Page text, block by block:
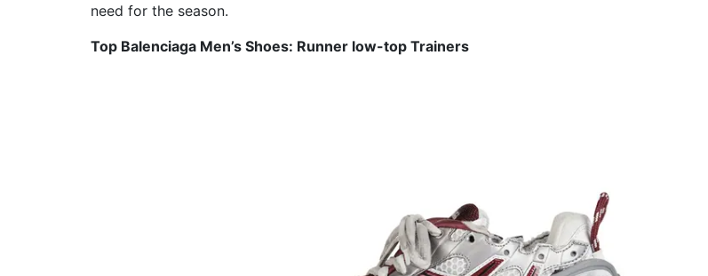
need for the season.
Top Balenciaga Men’s Shoes: Runner low-top Trainers